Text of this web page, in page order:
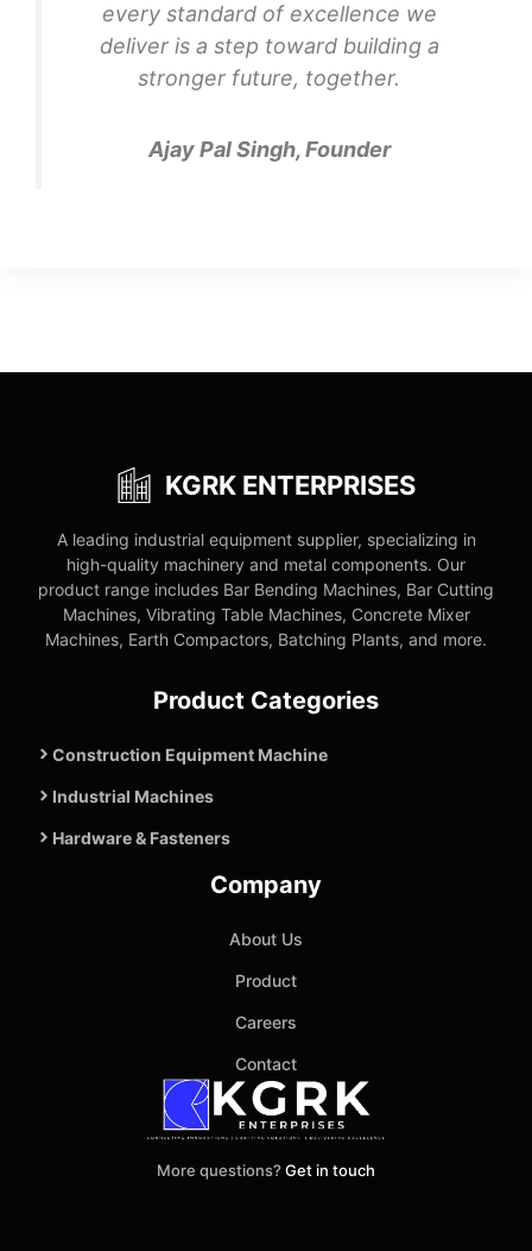
every standard of excellence we
deliver is a step toward building a
stronger future, together.
Ajay Pal Singh, Founder
KGRK ENTERPRISES
A leading industrial equipment supplier, specializing in
high-quality machinery and metal components. Our
product range includes Bar Bending Machines, Bar Cutting
Machines, Vibrating Table Machines, Concrete Mixer
Machines, Earth Compactors, Batching Plants, and more.
Product Categories
Construction Equipment Machine
Industrial Machines
Hardware & Fasteners
Company
About Us
Product
Careers
Contact
More questions? Get in touch